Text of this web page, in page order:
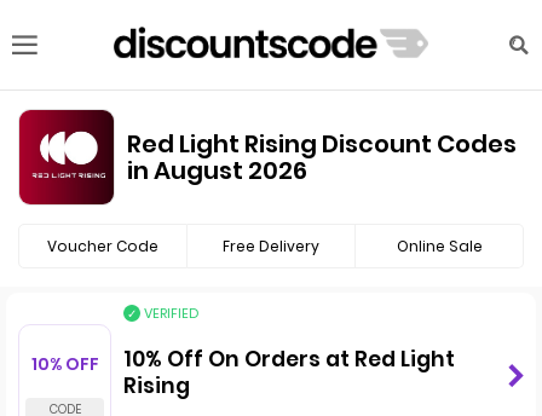
Red Light Rising Discount Codes
in August 2026
Voucher Code Free Delivery Online Sale
10% OFF
VERIFIED
10% Off On Orders at Red Light
Rising